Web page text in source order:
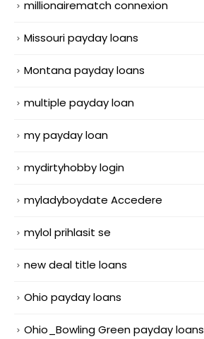
millionairematch connexion
Missouri payday loans
Montana payday loans
multiple payday loan
my payday loan
mydirtyhobby login
myladyboydate Accedere
mylol prihlasit se
new deal title loans
Ohio payday loans
Ohio_Bowling Green payday loans